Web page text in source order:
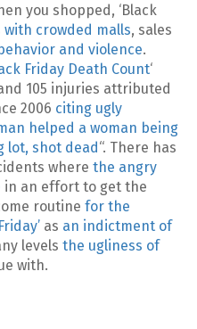
you shopped, ‘Black
with crowded malls, sales
and violence.
Friday Death Count‘
105 injuries attributed
2006 citing ugly
helped a woman being
lot, shot dead “. There has
where the angry
in an effort to get the
routine for the
as an indictment of
levels the ugliness of
with.